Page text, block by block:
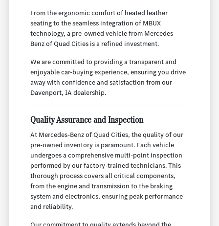
From the ergonomic comfort of heated leather
seating to the seamless integration of MBUX
technology, a pre-owned vehicle from Mercedes-
Benz of Quad Cities is a refined investment.
We are committed to providing a transparent and
enjoyable car-buying experience, ensuring you drive
away with confidence and satisfaction from our
Davenport, IA dealership.
Quality Assurance and Inspection
At Mercedes-Benz of Quad Cities, the quality of our
pre-owned inventory is paramount. Each vehicle
undergoes a comprehensive multi-point inspection
performed by our factory-trained technicians. This
thorough process covers all critical components,
from the engine and transmission to the braking
system and electronics, ensuring peak performance
and reliability.